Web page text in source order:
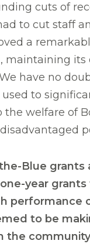
cuts of
to cut staff
a
maintaining its
have no
to
welfare of
Blue grants
year grants
performance
to be
the